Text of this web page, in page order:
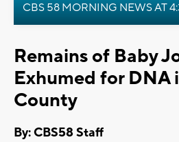
CBS 58 MORNING NEWS AT
Remains of Baby
Exhumed for DNA
County
By: CBS58 Staff